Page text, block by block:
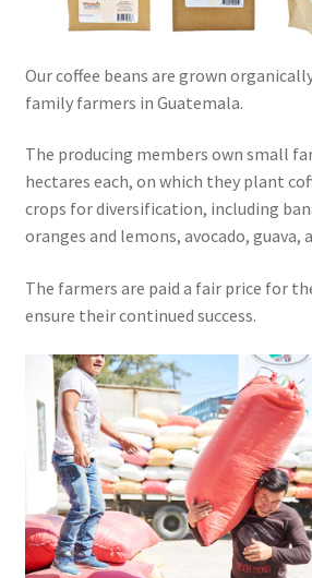
Order Form 1- Food – Resellers
Order Form 2 – Food – Distributors
Our Standards
Peace with God
Privacy Policy
Recipes
Research on Coconut Oil
Resellers
Sample Page
Our coffee beans are grown
family farmers in Guatemala.
The producing members own small
hectares each, on which they plant
crops for diversification, including
oranges and lemons, avocado, guava,
The farmers are paid a fair price for
ensure their continued success.